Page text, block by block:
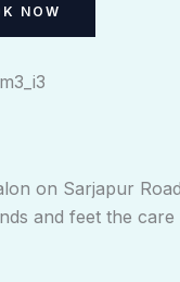
NOW
on Sarjapur
and feet the care